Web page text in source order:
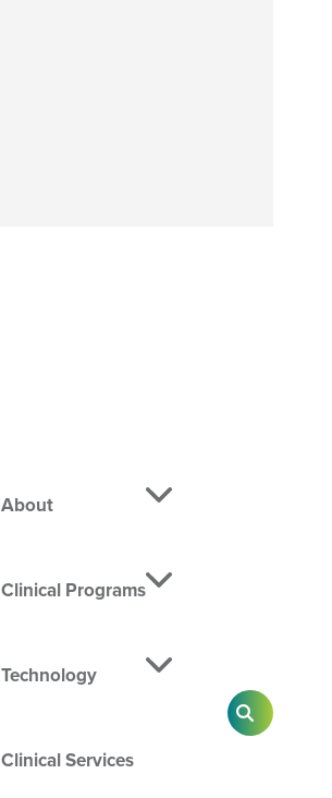
About
Clinical Programs
Technology
Clinical Services
SEARCH